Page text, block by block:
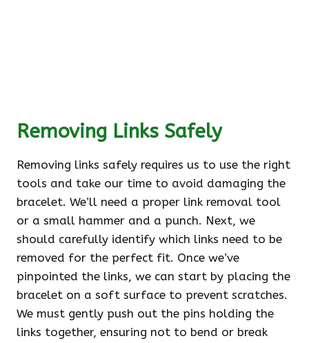
Removing Links Safely
Removing links safely requires us to use the right
tools and take our time to avoid damaging the
bracelet. We’ll need a proper link removal tool
or a small hammer and a punch. Next, we
should carefully identify which links need to be
removed for the perfect fit. Once we’ve
pinpointed the links, we can start by placing the
bracelet on a soft surface to prevent scratches.
We must gently push out the pins holding the
links together, ensuring not to bend or break